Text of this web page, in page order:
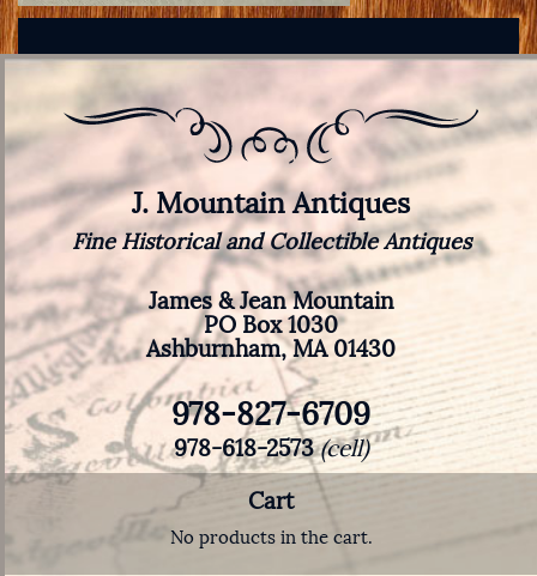
J. Mountain Antiques
Fine Historical and Collectible Antiques
James & Jean Mountain
PO Box 1030
Ashburnham, MA 01430
978-827-6709
978-618-2573(cell)
Cart
No products in the cart.